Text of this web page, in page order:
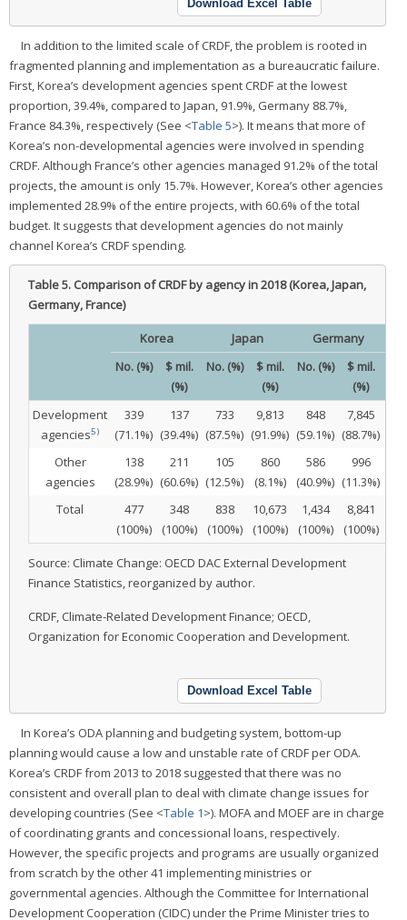
Download Excel Table
In addition to the limited scale of CRDF, the problem is rooted in
fragmented planning and implementation as a bureaucratic failure.
First, Korea’s development agencies spent CRDF at the lowest
proportion, 39.4%, compared to Japan, 91.9%, Germany 88.7%,
France 84.3%, respectively (See <Table 5>). It means that more of
Korea’s non-developmental agencies were involved in spending
CRDF. Although France’s other agencies managed 91.2% of the total
projects, the amount is only 15.7%. However, Korea’s other agencies
implemented 28.9% of the entire projects, with 60.6% of the total
budget. It suggests that development agencies do not mainly
channel Korea’s CRDF spending.
Table 5. Comparison of CRDF by agency in 2018 (Korea, Japan,
Germany, France)
Korea Japan
Germany
No. (%)
$ mil.
(%)
No. (%)
$ mil.
(%)
No. (%)
$ mil.
(%)
Development
agencies5)
339
(71.1%)
137
(39.4%)
733
(87.5%)
9,813
(91.9%)
848
(59.1%)
7,845
(88.7%)
Other
agencies
138
(28.9%)
211
(60.6%)
105
(12.5%)
860
(8.1%)
586
(40.9%)
996
(11.3%)
Total
477
(100%)
348
(100%)
838
(100%)
10,673
(100%)
1,434
(100%)
8,841
(100%)
Source: Climate Change: OECD DAC External Development
Finance Statistics, reorganized by author.
CRDF, Climate-Related Development Finance; OECD,
Organization for Economic Cooperation and Development.
Download Excel Table
In Korea’s ODA planning and budgeting system, bottom-up
planning would cause a low and unstable rate of CRDF per ODA.
Korea’s CRDF from 2013 to 2018 suggested that there was no
consistent and overall plan to deal with climate change issues for
developing countries (See <Table 1>). MOFA and MOEF are in charge
of coordinating grants and concessional loans, respectively.
However, the specific projects and programs are usually organized
from scratch by the other 41 implementing ministries or
governmental agencies. Although the Committee for International
Development Cooperation (CIDC) under the Prime Minister tries to